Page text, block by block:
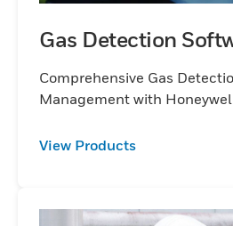
Gas Detection
Comprehensive Gas
Management with
View Products